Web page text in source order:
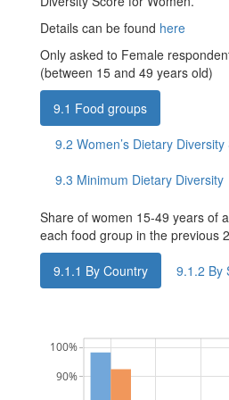
Details can be found here
Only asked to Female
(between 15 and 49 years old)
9.1 Food groups
9.2 Women’s Dietary Diversity
9.3 Minimum Dietary Diversity
Share of women 15-49 years of
each food group in the previous
9.1.1 By Country 9.1.2 By
90%
100%